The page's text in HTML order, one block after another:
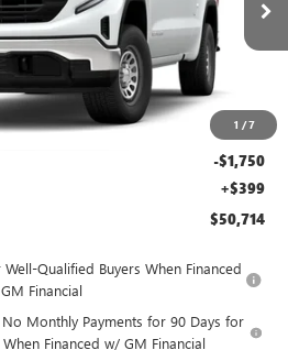
1 /7
Less
$54,565
-$2,500
-$1,750
+$399
$50,714
Qualified Buyers When Financed
Financial
Monthly Payments for 90 Days for
Financed w/ GM Financial